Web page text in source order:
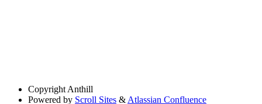
Copyright Anthill
Powered by Scroll Sites & Atlassian Confluence